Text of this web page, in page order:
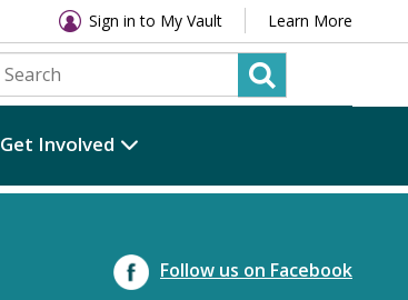
Sign in to My Vault Learn More
Get Involved
Follow us on Facebook